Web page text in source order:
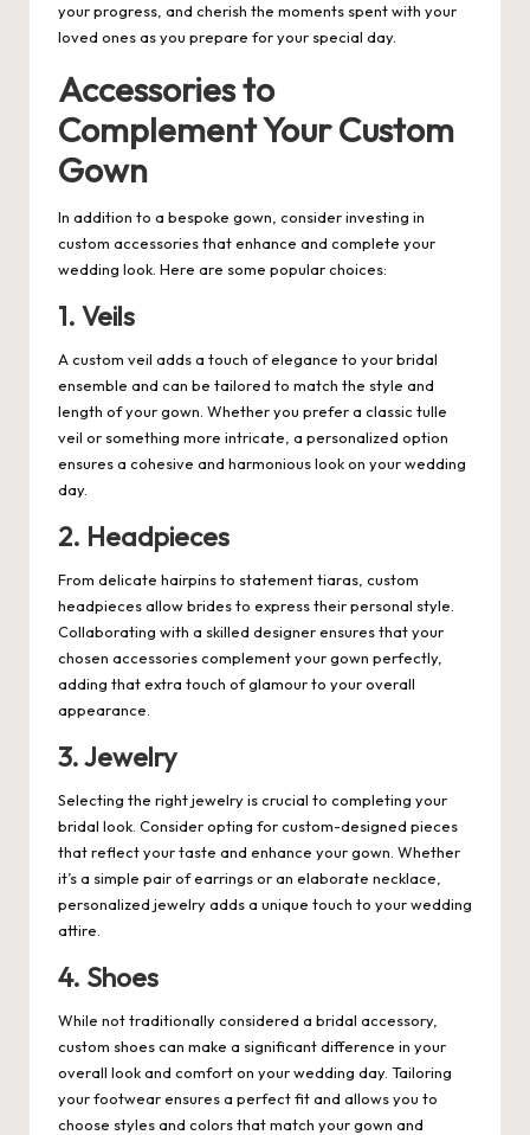
your progress, and cherish the moments spent with your
loved ones as you prepare for your special day.
Accessories to
Complement Your Custom
Gown
In addition to a bespoke gown, consider investing in
custom accessories that enhance and complete your
wedding look. Here are some popular choices:
1. Veils
A custom veil adds a touch of elegance to your bridal
ensemble and can be tailored to match the style and
length of your gown. Whether you prefer a classic tulle
veil or something more intricate, a personalized option
ensures a cohesive and harmonious look on your wedding
day.
2. Headpieces
From delicate hairpins to statement tiaras, custom
headpieces allow brides to express their personal style.
Collaborating with a skilled designer ensures that your
chosen accessories complement your gown perfectly,
adding that extra touch of glamour to your overall
appearance.
3. Jewelry
Selecting the right jewelry is crucial to completing your
bridal look. Consider opting for custom-designed pieces
that reflect your taste and enhance your gown. Whether
it’s a simple pair of earrings or an elaborate necklace,
personalized jewelry adds a unique touch to your wedding
attire.
4. Shoes
While not traditionally considered a bridal accessory,
custom shoes can make a significant difference in your
overall look and comfort on your wedding day. Tailoring
your footwear ensures a perfect fit and allows you to
choose styles and colors that match your gown and